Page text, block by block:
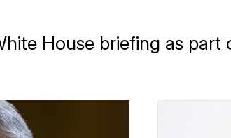
House briefing as part